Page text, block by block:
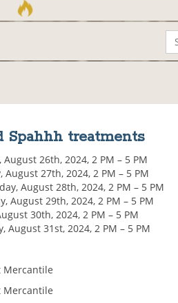
Spahhh treatments
August 26th, 2024, 2 PM – 5 PM
August 27th, 2024, 2 PM – 5 PM
August 28th, 2024, 2 PM – 5 PM
August 29th, 2024, 2 PM – 5 PM
30th, 2024, 2 PM – 5 PM
August 31st, 2024, 2 PM – 5 PM
Mercantile
Mercantile